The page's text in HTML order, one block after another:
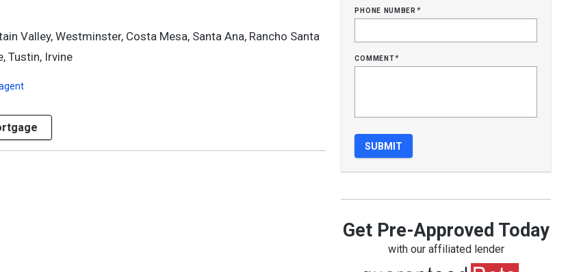
Valley, Westminster, Costa Mesa, Santa Ana, Rancho Santa
Tustin, Irvine
phone number*
comment*
Get Pre-Approved Today
with our affiliated lender